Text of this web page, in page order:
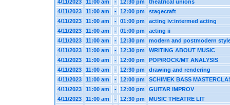
4/11/2023 11:00 am - 12:30 pm
theatrical unions
4/11/2023
11:00 am - 12:00 pm
stagecraft
4/11/2023
11:00 am - 01:00 pm
acting iv:intermed acting
4/11/2023
11:00 am - 01:00 pm
acting ii
4/11/2023
11:00 am - 12:30 pm
modern and postmodern
4/11/2023
11:00 am - 12:30 pm
WRITING ABOUT MUSIC
4/11/2023
11:00 am - 12:00 pm
POP/ROCK/MT ANALYSIS
4/11/2023
11:00 am - 12:30 pm
drawing and rendering
4/11/2023
11:00 am - 12:00 pm
SCHIMEK BASS
4/11/2023
11:00 am - 12:00 pm
GUITAR IMPROV
4/11/2023
11:00 am - 12:30 pm
MUSIC THEATRE LIT